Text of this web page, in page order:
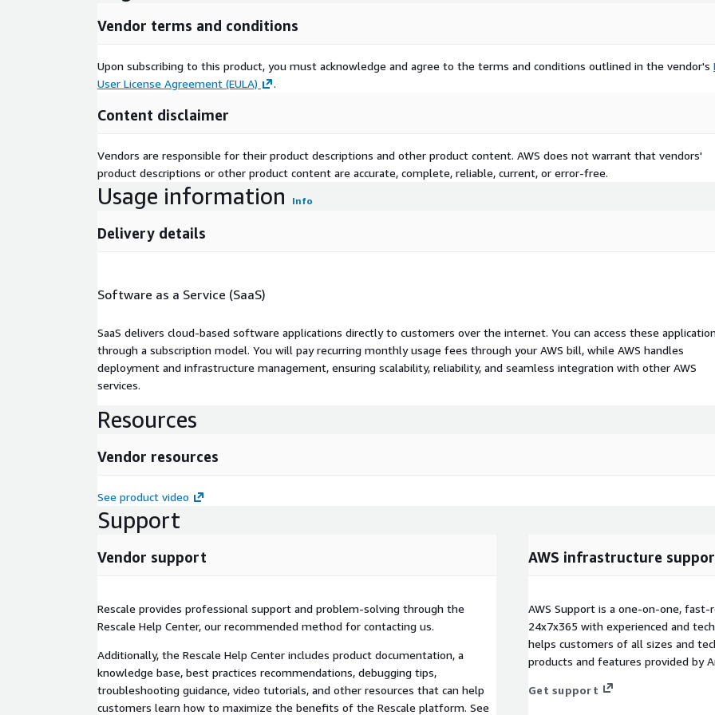
Vendor terms and conditions
Upon subscribing to this product, you must acknowledge and agree to the terms and conditions outlined in the vendor's
User License Agreement (EULA)
.
Content disclaimer
Vendors are responsible for their product descriptions and other product content. AWS does not warrant that vendors'
product descriptions or other product content are accurate, complete, reliable, current, or error-free.
Usage information Info
Delivery details
Software as a Service (SaaS)
SaaS delivers cloud-based software applications directly to customers over the internet. You can access these
through a subscription model. You will pay recurring monthly usage fees through your AWS bill, while AWS handles
deployment and infrastructure management, ensuring scalability, reliability, and seamless integration with other AWS
services.
Resources
Vendor resources
See product video
Support
Vendor support
Rescale provides professional support and problem-solving through the
Rescale Help Center, our recommended method for contacting us.
Additionally, the Rescale Help Center includes product documentation, a
knowledge base, best practices recommendations, debugging tips,
troubleshooting guidance, video tutorials, and other resources that can help
customers learn how to maximize the benefits of the Rescale platform. See
AWS infrastructure
AWS Support is a one-on-one,
24x7x365 with experienced and
helps customers of all sizes and
products and features provided by
Get support